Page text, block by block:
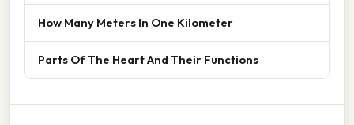
How Many Meters In One Kilometer
Parts Of The Heart And Their Functions